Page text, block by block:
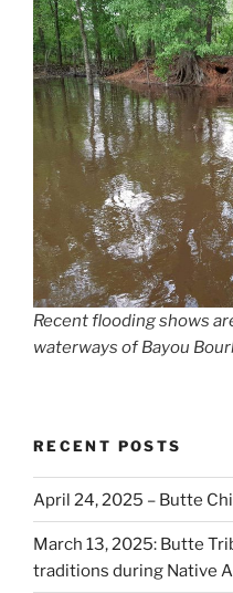
Recent flooding shows
waterways of Bayou
RECENT POSTS
April 24, 2025 – Butte
March 13, 2025: Butte
traditions during Native